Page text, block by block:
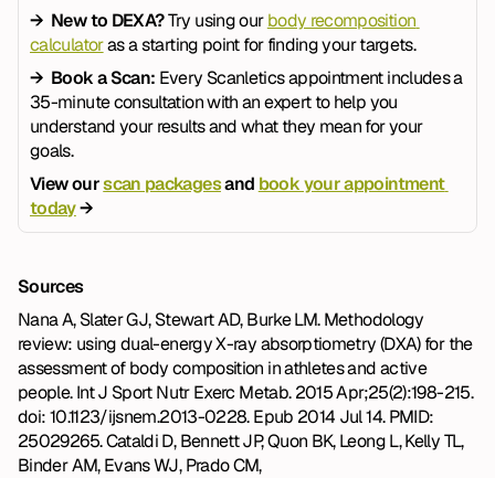
→  New to DEXA? Try using our body recomposition
calculator as a starting point for finding your targets.
→  Book a Scan: Every Scanletics appointment includes a
35-minute consultation with an expert to help you
understand your results and what they mean for your
goals.
View our scan packages and book your appointment
today →
Sources
Nana A, Slater GJ, Stewart AD, Burke LM. Methodology
review: using dual-energy X-ray absorptiometry (DXA) for the
assessment of body composition in athletes and active
people. Int J Sport Nutr Exerc Metab. 2015 Apr;25(2):198-215.
doi: 10.1123/ijsnem.2013-0228. Epub 2014 Jul 14. PMID:
25029265. Cataldi D, Bennett JP, Quon BK, Leong L, Kelly TL,
Binder AM, Evans WJ, Prado CM,